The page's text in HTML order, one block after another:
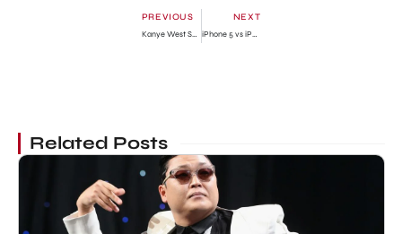
PREVIOUS
Kanye West Shows Which will Make Kim Kardashian Beautiful
NEXT
iPhone 5 vs iPhone 4S: Compare the Look
Related Posts